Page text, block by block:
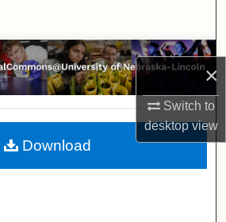
×
Switch to
desktopview
Collections
My Account
About
Download